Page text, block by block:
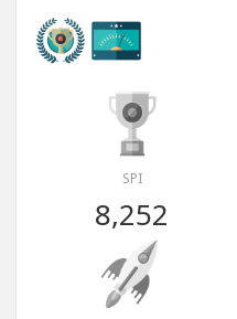
SPI
8,252